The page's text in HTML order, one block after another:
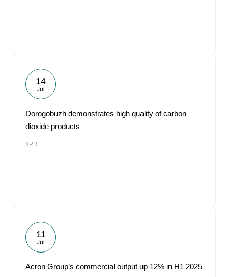
14
Jul
Dorogobuzh demonstrates high quality of carbon
dioxide products
#PR
11
Jul
Acron Group’s commercial output up 12% in H1 2025